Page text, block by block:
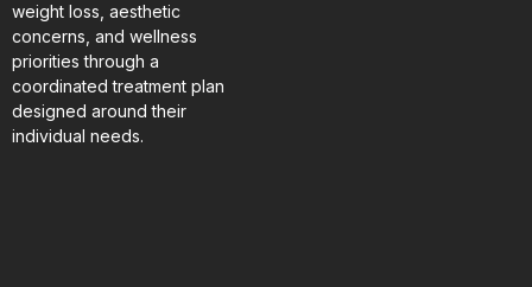
weight loss, aesthetic
concerns, and wellness
priorities through a
coordinated treatment plan
designed around their
individual needs.